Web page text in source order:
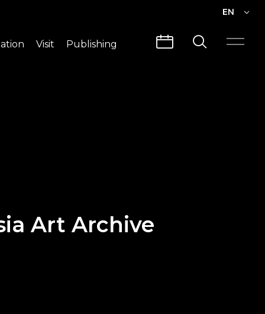
EN
Visit Publishing
Art Archive